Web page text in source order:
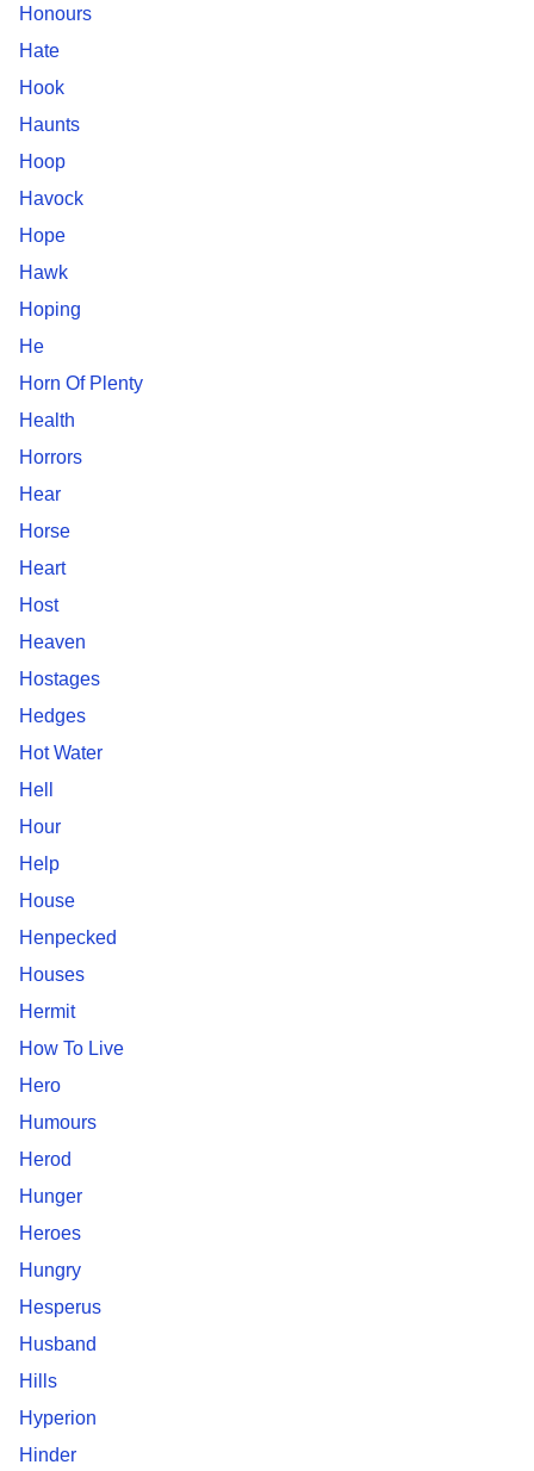
Honours
Hate
Hook
Haunts
Hoop
Havock
Hope
Hawk
Hoping
He
Horn Of Plenty
Health
Horrors
Hear
Horse
Heart
Host
Heaven
Hostages
Hedges
Hot Water
Hell
Hour
Help
House
Henpecked
Houses
Hermit
How To Live
Hero
Humours
Herod
Hunger
Heroes
Hungry
Hesperus
Husband
Hills
Hyperion
Hinder